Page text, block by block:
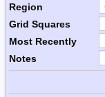
Region
Grid Squares
Most Recently
Notes